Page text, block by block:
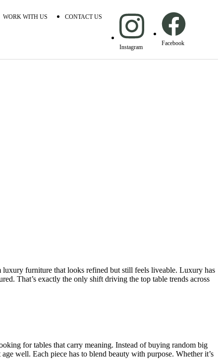
WORK WITH US CONTACT US
Instagram
Facebook
luxury furniture that looks refined but still feels liveable. Luxury has
That’s exactly the only shift driving the top table trends across
for tables that carry meaning. Instead of buying random big
well. Each piece has to blend beauty with purpose. Whether it’s